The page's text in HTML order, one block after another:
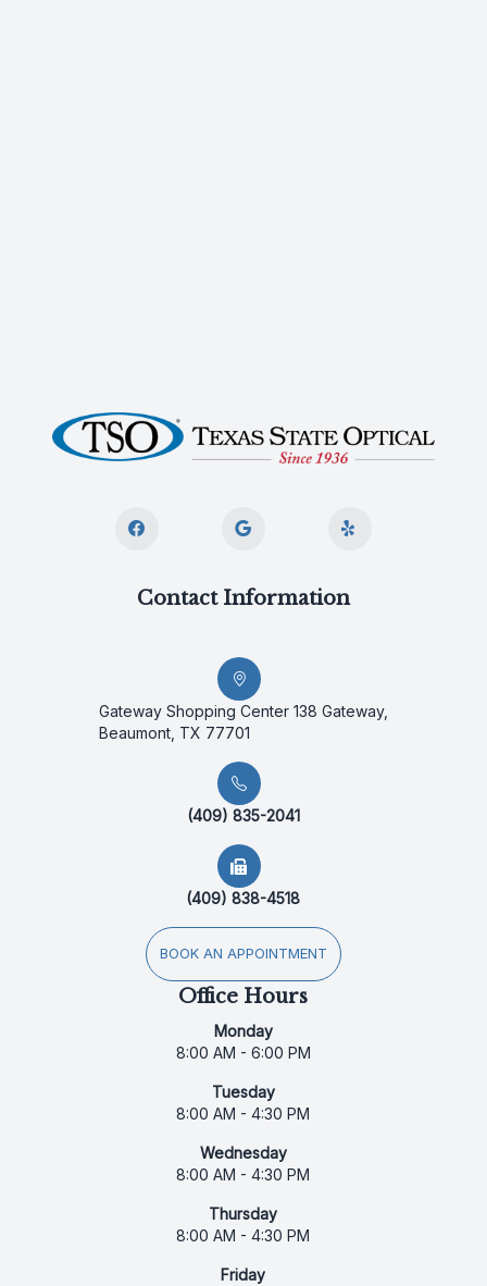
Contact Information
Gateway Shopping Center 138 Gateway,
Beaumont, TX 77701
(409) 835-2041
(409) 838-4518
BOOK AN APPOINTMENT
Office Hours
Monday
8:00 AM - 6:00 PM
Tuesday
8:00 AM - 4:30 PM
Wednesday
8:00 AM - 4:30 PM
Thursday
8:00 AM - 4:30 PM
Friday